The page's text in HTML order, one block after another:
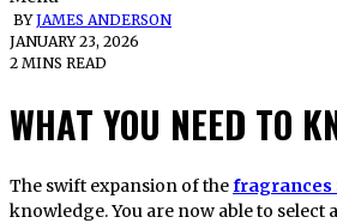
BYJAMES ANDERSON
JANUARY 23, 2026
2 MINS READ
WHAT YOU NEED TO
The swift expansion of thefragrances
knowledge. You are now able to